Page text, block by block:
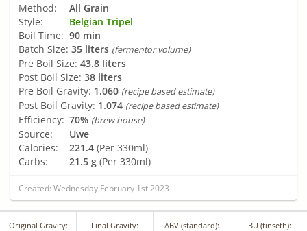
Method:
All Grain
Style:
Belgian Tripel
Boil Time: 90 min
Batch Size: 35 liters (fermentor volume)
Pre Boil Size: 43.8 liters
Post Boil Size: 38 liters
Pre Boil Gravity: 1.060 (recipe based estimate)
Post Boil Gravity: 1.074 (recipe based estimate)
Efficiency: 70% (brew house)
Source:
Uwe
Calories:
221.4 (Per 330ml)
Carbs:
21.5 g (Per 330ml)
Created: Wednesday February 1st 2023
Original Gravity: Final Gravity: ABV (standard): IBU (tinseth):